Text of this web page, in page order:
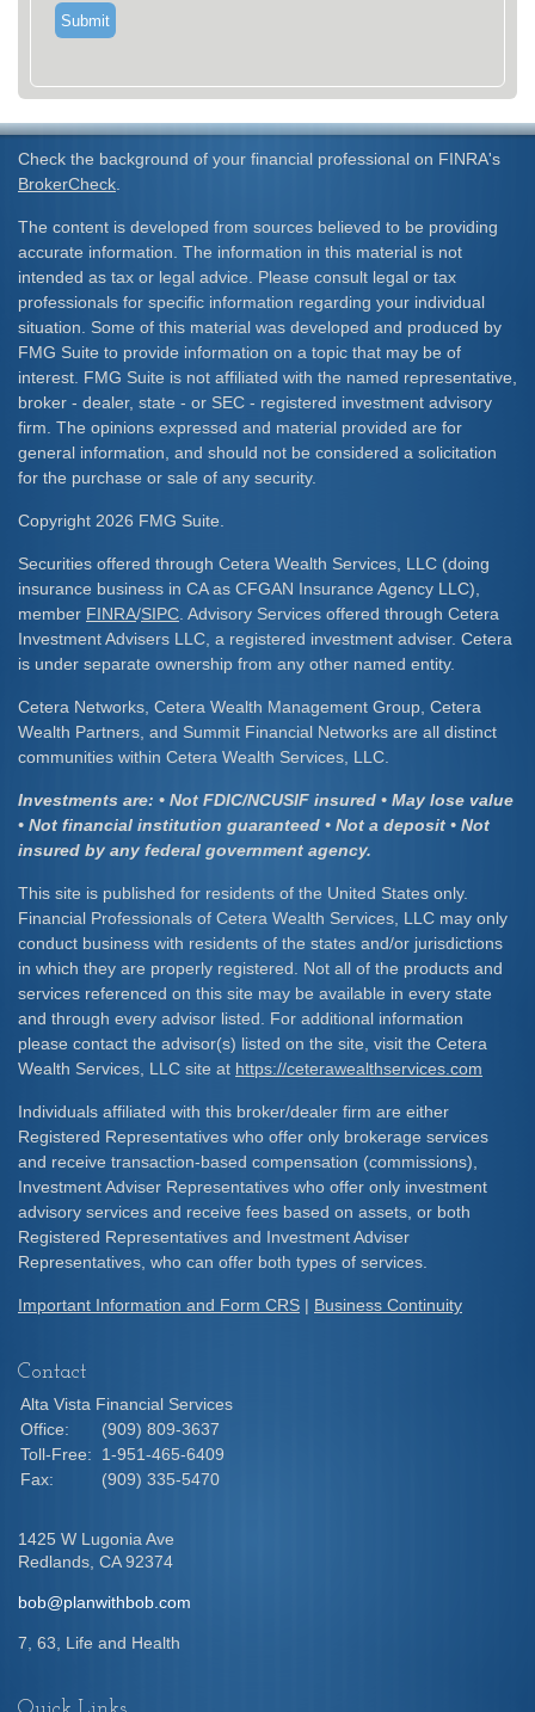
Check the background of your financial professional on FINRA's
BrokerCheck
The content is developed from sources believed to be providing
accurate information. The information in this material is not
intended as tax or legal advice. Please consult legal or tax
professionals for specific information regarding your individual
situation. Some of this material was developed and produced by
FMG Suite to provide information on a topic that may be of
interest. FMG Suite is not affiliated with the named representative,
broker - dealer, state - or SEC - registered investment advisory
firm. The opinions expressed and material provided are for
general information, and should not be considered a solicitation
for the purchase or sale of any security.
Copyright 2026 FMG Suite.
Securities offered through Cetera Wealth Services, LLC (doing
insurance business in CA as CFGAN Insurance Agency LLC),
member FINRA/SIPC . Advisory Services offered through Cetera
Investment Advisers LLC, a registered investment adviser. Cetera
is under separate ownership from any other named entity.
Cetera Networks, Cetera Wealth Management Group, Cetera
Wealth Partners, and Summit Financial Networks are all distinct
communities within Cetera Wealth Services, LLC.
Investments are: • Not FDIC/NCUSIF insured • May lose value
• Not financial institution guaranteed • Not a deposit • Not
insured by any federal government agency.
This site is published for residents of the United States only.
Financial Professionals of Cetera Wealth Services, LLC may only
conduct business with residents of the states and/or jurisdictions
in which they are properly registered. Not all of the products and
services referenced on this site may be available in every state
and through every advisor listed. For additional information
please contact the advisor(s) listed on the site, visit the Cetera
Wealth Services, LLC site at https://ceterawealthservices.com
Individuals affiliated with this broker/dealer firm are either
Registered Representatives who offer only brokerage services
and receive transaction-based compensation (commissions),
Investment Adviser Representatives who offer only investment
advisory services and receive fees based on assets, or both
Registered Representatives and Investment Adviser
Representatives, who can offer both types of services.
Important Information and Form CRS | Business Continuity
Contact
Alta Vista Financial Services
Office:
(909) 809-3637
Toll-Free:
1-951-465-6409
Fax:
(909) 335-5470
1425 W Lugonia Ave
Redlands, CA 92374
bob@planwithbob.com
7, 63, Life and Health